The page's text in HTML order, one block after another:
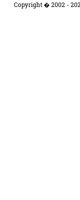
Copyright � 2002 -